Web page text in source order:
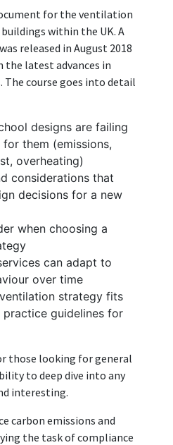
for the ventilation
within the UK. A
released in August 2018
latest advances in
course goes into detail
designs are failing
them (emissions,
overheating)
considerations that
decisions for a new
when choosing a
can adapt to
over time
strategy fits
practice guidelines for
those looking for general
to deep dive into any
interesting.
carbon emissions and
the task of compliance